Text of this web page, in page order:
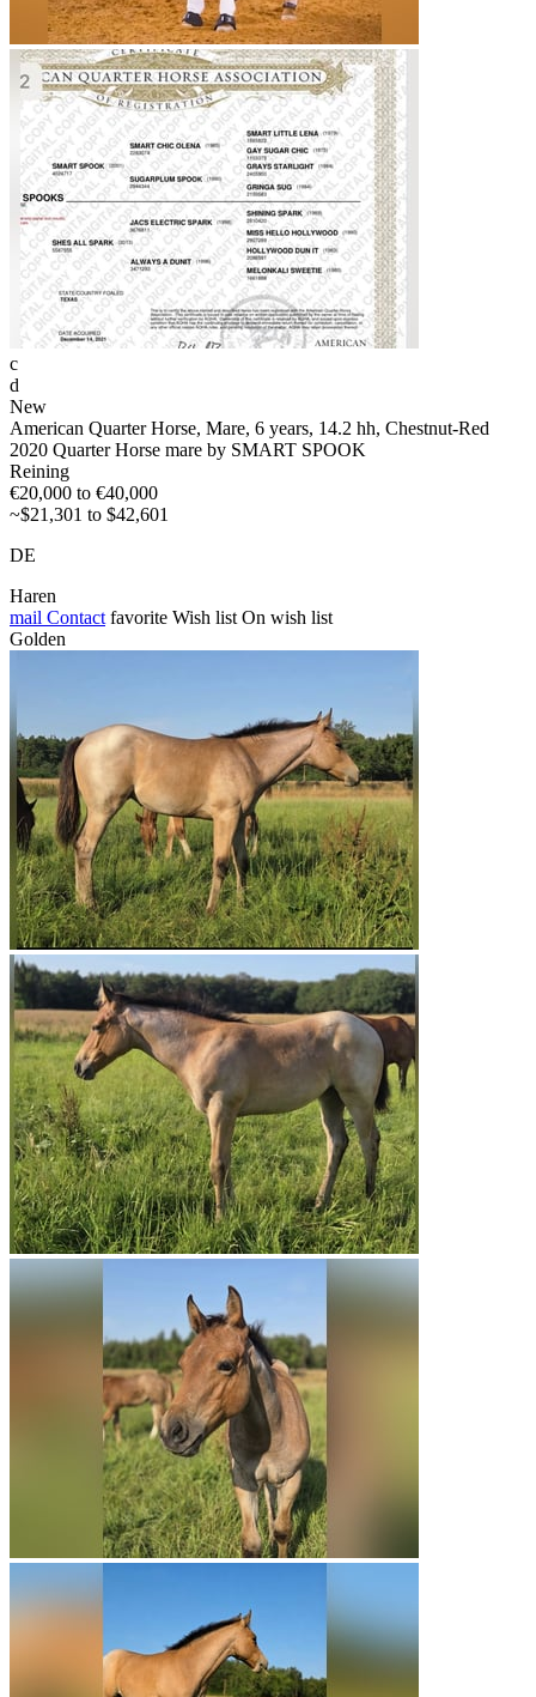
c
d
New
American Quarter Horse, Mare, 6 years, 14.2 hh, Chestnut-Red
2020 Quarter Horse mare by SMART SPOOK
Reining
€20,000 to €40,000
~$21,301 to $42,601
DE
Haren
mail Contact favorite Wish list On wish list
Golden